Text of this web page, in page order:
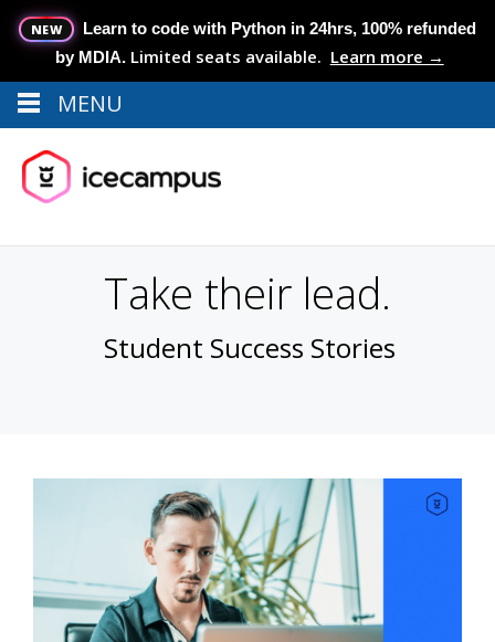
NEW
Learn to code with Python in 24hrs, 100% refunded
by MDIA. Limited seats available. Learn more →
Menu
Take their lead.
Student Success Stories
MENU